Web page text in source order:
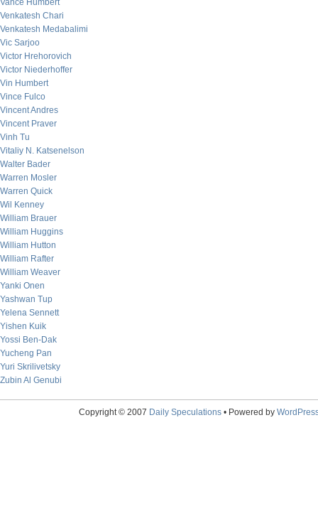
Vance Humbert
Venkatesh Chari
Venkatesh Medabalimi
Vic Sarjoo
Victor Hrehorovich
Victor Niederhoffer
Vin Humbert
Vince Fulco
Vincent Andres
Vincent Praver
Vinh Tu
Vitaliy N. Katsenelson
Walter Bader
Warren Mosler
Warren Quick
Wil Kenney
William Brauer
William Huggins
William Hutton
William Rafter
William Weaver
Yanki Onen
Yashwan Tup
Yelena Sennett
Yishen Kuik
Yossi Ben-Dak
Yucheng Pan
Yuri Skrilivetsky
Zubin Al Genubi
Copyright © 2007 Daily Speculations• Powered by